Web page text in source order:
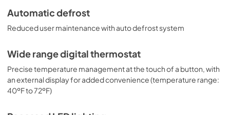
Automatic defrost
Reduced user maintenance with auto defrost system
Wide range digital thermostat
Precise temperature management at the touch of a button, with
an external display for added convenience (temperature range:
40ºF to 72ºF)